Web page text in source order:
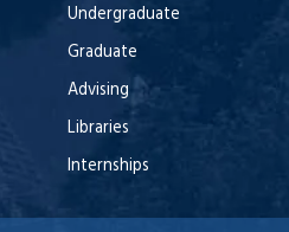
Undergraduate
Graduate
Advising
Libraries
Internships